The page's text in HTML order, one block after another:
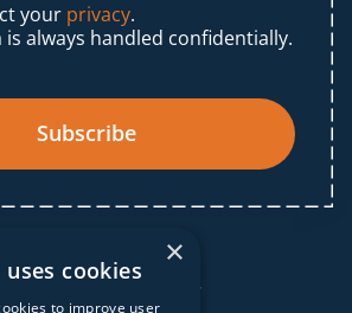
your privacy.
is always handled confidentially.
Subscribe
All rights reserved.
×
cookies
to improve user